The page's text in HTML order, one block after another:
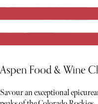
Aspen Food & Wine
Savour an exceptional